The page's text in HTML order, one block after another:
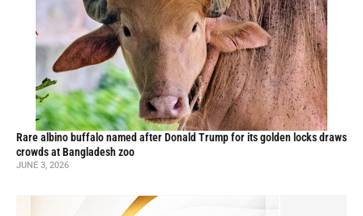
Rare albino buffalo named after Donald Trump for its golden locks draws
crowds at Bangladesh zoo
JUNE 3, 2026